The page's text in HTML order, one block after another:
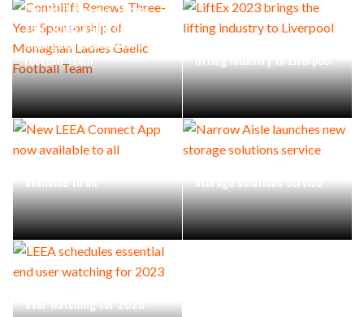
Combilift Renews Three-
Year Sponsorship of
Monaghan Ladies Gaelic
Football Team
lifting industry to Liverpool
available to all
storage solutions service
user watching for 2023